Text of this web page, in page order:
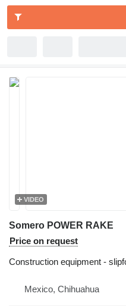
VIDEO
Somero POWER RAKE
Price on request
Construction equipment -
Mexico, Chihuahua